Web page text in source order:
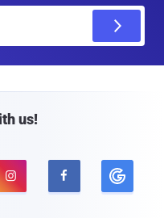
us!
 